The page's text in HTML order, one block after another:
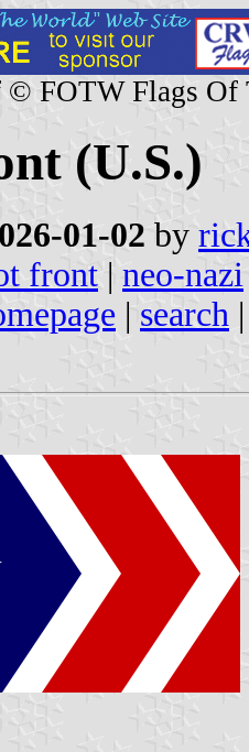
© FOTW Flags Of
(U.S.)
01-02 by
front | neo-nazi
| search